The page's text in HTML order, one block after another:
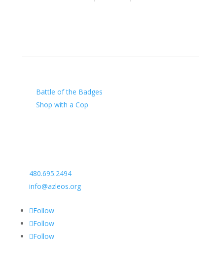
Battle of the Badges
Shop with a Cop
480.695.2494
info@azleos.org
Follow
Follow
Follow